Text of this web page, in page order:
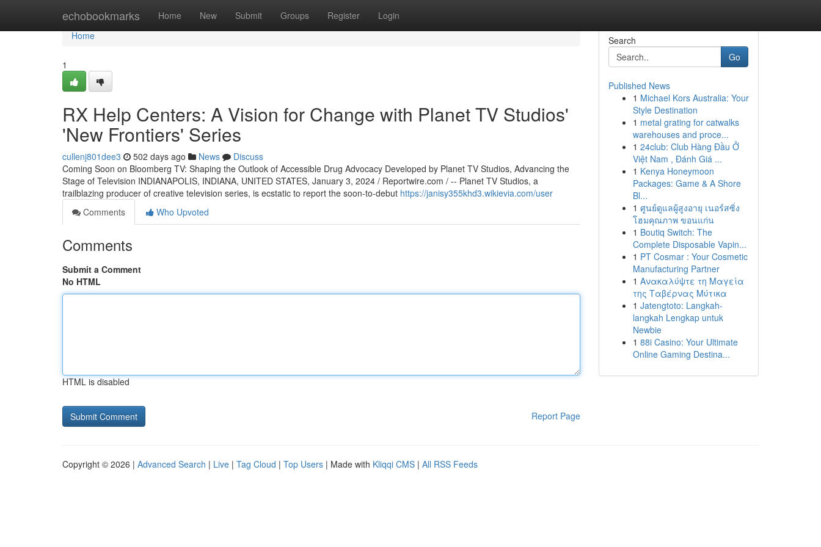
echobookmarks Home New Submit Groups Register Login
Home
Home
1
RX Help Centers: A Vision for Change with Planet TV Studios'
'New Frontiers' Series
cullenj801dee3 502 days ago News
Discuss
Coming Soon on Bloomberg TV: Shaping the Outlook of Accessible Drug Advocacy Developed by Planet TV Studios, Advancing the
Stage of Television INDIANAPOLIS, INDIANA, UNITED STATES, January 3, 2024 / Reportwire.com / -- Planet TV Studios, a
trailblazing producer of creative television series, is ecstatic to report the soon-to-debut https://janisy355khd3.wikievia.com/user
Comments
Who Upvoted
Comments
Submit a Comment
No HTML
HTML is disabled
Report Page
Search
Go
Published News
1 Michael Kors Australia: Your
Style Destination
1 metal grating for catwalks
warehouses and proce...
1 24club: Club Hàng Đầu Ở
Việt Nam , Đánh Giá ...
1 Kenya Honeymoon
Packages: Game & A Shore
Bl...
1 ศูนย์ดูแลผู้สูงอายุ เนอร์สซิ่ง
โฮมคุณภาพ ขอนแก่น
1 Boutiq Switch: The
Complete Disposable Vapin...
1 PT Cosmar : Your Cosmetic
Manufacturing Partner
1 Ανακαλύψτε τη Μαγεία
της Ταβέρνας Μύτικα
1 Jatengtoto: Langkah-
langkah Lengkap untuk
Newbie
1 88i Casino: Your Ultimate
Online Gaming Destina...
Copyright © 2026 | Advanced Search | Live | Tag Cloud | Top Users | Made with Kliqqi CMS | All RSS Feeds